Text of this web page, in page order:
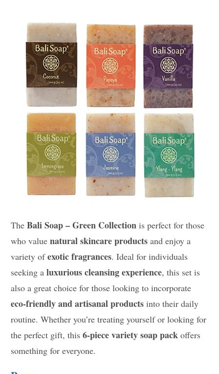
TheBali Soap – Green Collection is perfect for those
who valuenatural skincare products and enjoy a
variety ofexotic fragrances. Ideal for individuals
seeking aluxurious cleansing experience, this set is
also a great choice for those looking to incorporate
eco-friendly and artisanal products into their daily
routine. Whether you’re treating yourself or looking for
the perfect gift, this6-piece variety soap pack offers
something for everyone.